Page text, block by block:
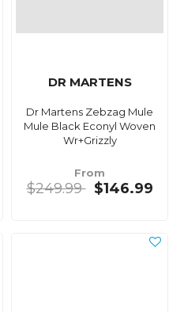
DR MARTENS
Dr Martens Zebzag Mule
Mule Black Econyl Woven
Wr+Grizzly
From
$249.99 $146.99